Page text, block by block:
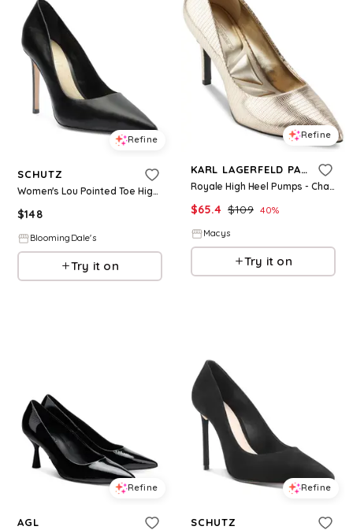
Refine
SCHUTZ
Women's Lou Pointed Toe High Heel Pumps
$148
BloomingDale's
Try it on
Refine
KARL LAGERFELD PARIS
Royale High Heel Pumps - Champagne
$65.4 $109 40%
Macys
Try it on
Refine
AGL
Refine
SCHUTZ